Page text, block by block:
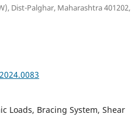
Dist-Palghar, Maharashtra 401202,
Loads, Bracing System, Shear